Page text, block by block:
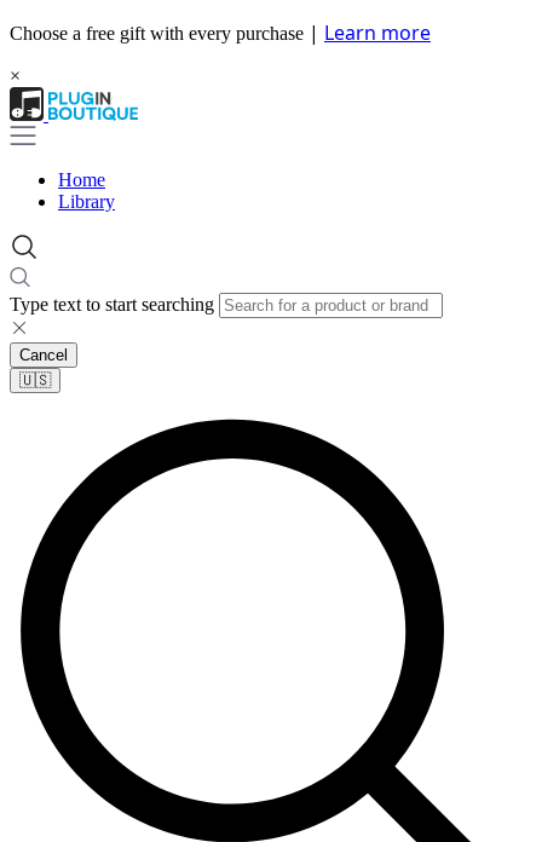
Choose a free gift with every purchase | Learn more
×
Home
Library
Type text to start searching
Cancel
🇺🇸​